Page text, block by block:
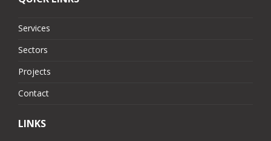
Services
Sectors
Projects
Contact
LINKS